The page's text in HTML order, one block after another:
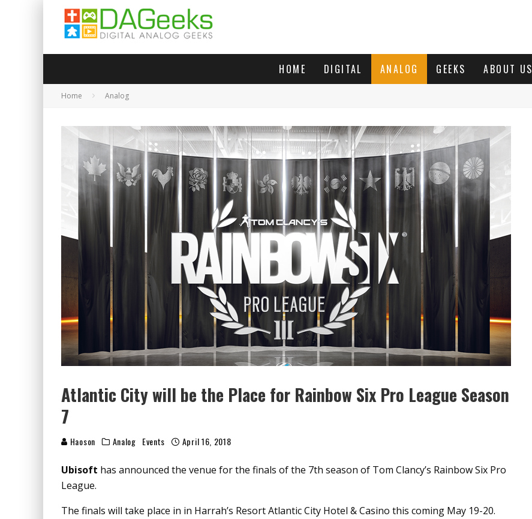
HOME DIGITAL ANALOG GEEKS ABOUT US
Home Analog
Atlantic City will be the Place for Rainbow Six Pro League Season
7
Haoson Analog Events April 16, 2018
Ubisoft has announced the venue for the finals of the 7th season of Tom Clancy’s Rainbow Six Pro
League.
The finals will take place in in Harrah’s Resort Atlantic City Hotel & Casino this coming May 19-20.